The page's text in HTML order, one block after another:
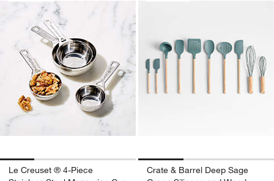
Le Creuset ® 4-Piece
Crate & Barrel Deep Sage